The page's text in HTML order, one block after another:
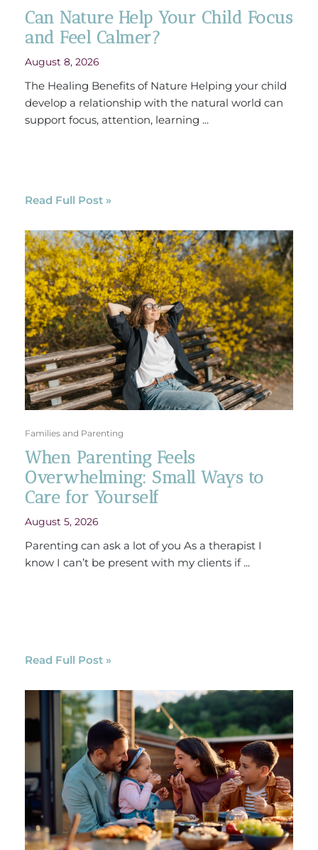
Can Nature Help Your Child Focus
and Feel Calmer?
August 8, 2026
The Healing Benefits of Nature Helping your child
develop a relationship with the natural world can
support focus, attention, learning ...
Read Full Post »
Families and Parenting
When Parenting Feels
Overwhelming: Small Ways to
Care for Yourself
August 5, 2026
Parenting can ask a lot of you As a therapist I
know I can’t be present with my clients if ...
Read Full Post »